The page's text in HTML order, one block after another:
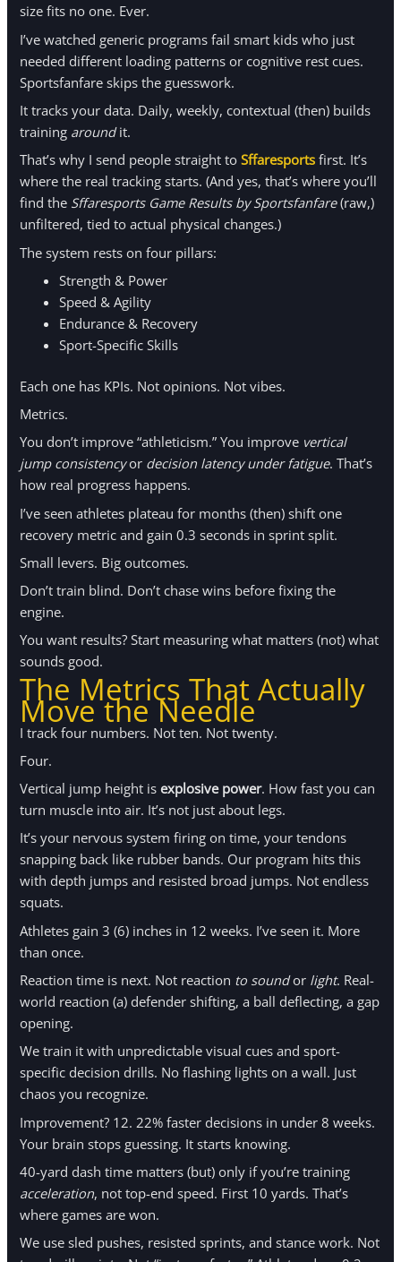
size fits no one. Ever.
I’ve watched generic programs fail smart kids who just
needed different loading patterns or cognitive rest cues.
Sportsfanfare skips the guesswork.
It tracks your data. Daily, weekly, contextual (then) builds
training aroundit.
That’s why I send people straight toSffaresports first. It’s
where the real tracking starts. (And yes, that’s where you’ll
find the Sffaresports Game Results by Sportsfanfare(raw,)
unfiltered, tied to actual physical changes.)
The system rests on four pillars:
Strength & Power
Speed & Agility
Endurance & Recovery
Sport-Specific Skills
Each one has KPIs. Not opinions. Not vibes.
Metrics.
You don’t improve “athleticism.” You improve vertical
jump consistencyor decision latency under fatigue. That’s
how real progress happens.
I’ve seen athletes plateau for months (then) shift one
recovery metric and gain 0.3 seconds in sprint split.
Small levers. Big outcomes.
Don’t train blind. Don’t chase wins before fixing the
engine.
You want results? Start measuring what matters (not) what
sounds good.
The Metrics That Actually
Move the Needle
I track four numbers. Not ten. Not twenty.
Four.
Vertical jump height isexplosive power. How fast you can
turn muscle into air. It’s not just about legs.
It’s your nervous system firing on time, your tendons
snapping back like rubber bands. Our program hits this
with depth jumps and resisted broad jumps. Not endless
squats.
Athletes gain 3 (6) inches in 12 weeks. I’ve seen it. More
than once.
Reaction time is next. Not reaction to soundor light. Real-
world reaction (a) defender shifting, a ball deflecting, a gap
opening.
We train it with unpredictable visual cues and sport-
specific decision drills. No flashing lights on a wall. Just
chaos you recognize.
Improvement? 12. 22% faster decisions in under 8 weeks.
Your brain stops guessing. It starts knowing.
40-yard dash time matters (but) only if you’re training
acceleration, not top-end speed. First 10 yards. That’s
where games are won.
We use sled pushes, resisted sprints, and stance work. Not